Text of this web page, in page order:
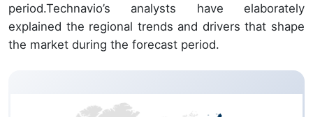
period.Technavio’s analysts have elaborately
explained the regional trends and drivers that shape
the market during the forecast period.